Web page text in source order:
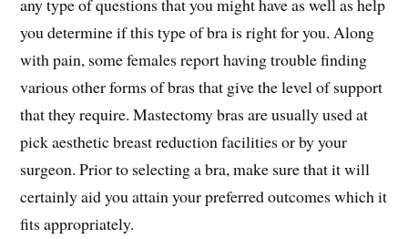
any type of questions that you might have as well as help
you determine if this type of bra is right for you. Along
with pain, some females report having trouble finding
various other forms of bras that give the level of support
that they require. Mastectomy bras are usually used at
pick aesthetic breast reduction facilities or by your
surgeon. Prior to selecting a bra, make sure that it will
certainly aid you attain your preferred outcomes which it
fits appropriately.